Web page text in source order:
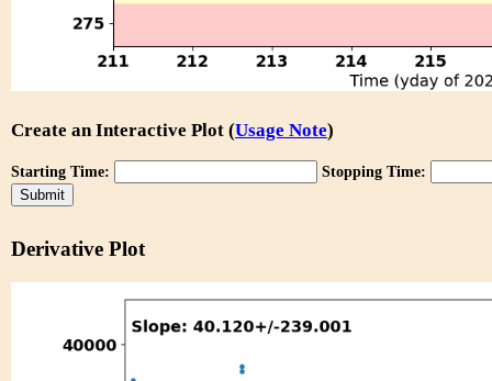
Create an Interactive Plot (Usage Note)
Starting Time: Stopping Time:
Derivative Plot